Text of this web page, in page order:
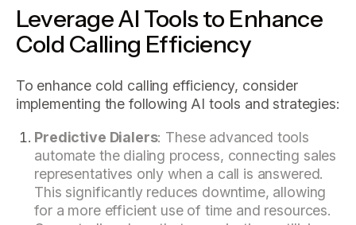
Leverage AI Tools to Enhance
Cold Calling Efficiency
To enhance cold calling efficiency, consider
implementing the following AI tools and strategies:
Predictive Dialers: These advanced tools
automate the dialing process, connecting sales
representatives only when a call is answered.
This significantly reduces downtime, allowing
for a more efficient use of time and resources.